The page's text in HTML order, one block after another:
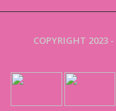
COPYRIGHT 2023 -